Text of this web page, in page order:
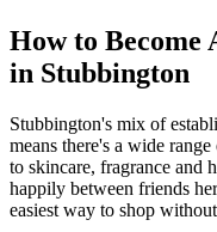
How to Become
in Stubbington
Stubbington's mix of
means there's a wide
to skincare, fragrance and
happily between friends
easiest way to shop